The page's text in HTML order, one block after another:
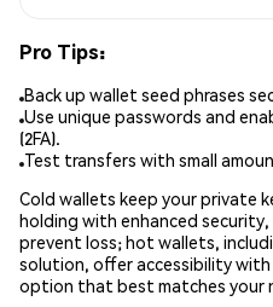
Pro Tips:
Back up wallet seed phrases
Use unique passwords and
(2FA).
Test transfers with small
Cold wallets keep your private
holding with enhanced
prevent loss; hot wallets,
solution, offer accessibility
option that best matches your